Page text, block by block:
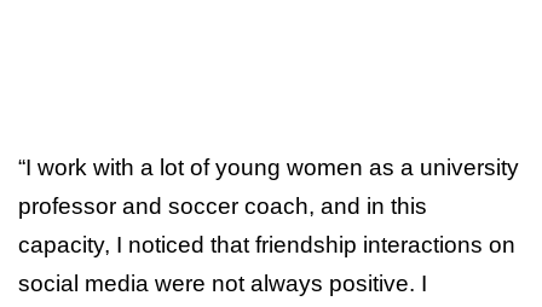
“I work with a lot of young women as a university
professor and soccer coach, and in this
capacity, I noticed that friendship interactions on
social media were not always positive. I